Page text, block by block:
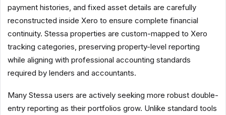
payment histories, and fixed asset details are carefully
reconstructed inside Xero to ensure complete financial
continuity. Stessa properties are custom-mapped to Xero
tracking categories, preserving property-level reporting
while aligning with professional accounting standards
required by lenders and accountants.
Many Stessa users are actively seeking more robust double-
entry reporting as their portfolios grow. Unlike standard tools